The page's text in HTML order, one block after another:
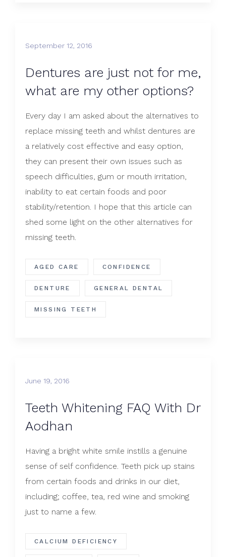
September 12, 2016
Dentures are just not for me,
what are my other options?
Every day I am asked about the alternatives to
replace missing teeth and whilst dentures are
a relatively cost effective and easy option,
they can present their own issues such as
speech difficulties, gum or mouth irritation,
inability to eat certain foods and poor
stability/retention. I hope that this article can
shed some light on the other alternatives for
missing teeth.
AGED CARE CONFIDENCE
DENTURE GENERAL DENTAL
MISSING TEETH
June 19, 2016
Teeth Whitening FAQ With Dr
Aodhan
Having a bright white smile instills a genuine
sense of self confidence. Teeth pick up stains
from certain foods and drinks in our diet,
including; coffee, tea, red wine and smoking
just to name a few.
CALCIUM DEFICIENCY